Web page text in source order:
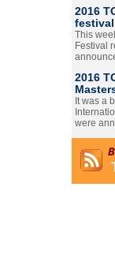
2016
This
Festival
2016
It was a
were